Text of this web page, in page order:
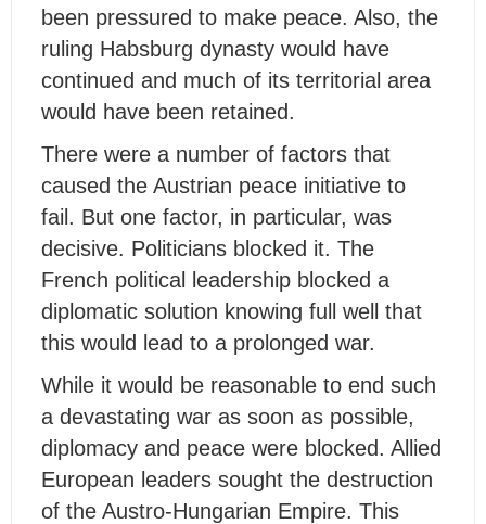
been pressured to make peace. Also, the
ruling Habsburg dynasty would have
continued and much of its territorial area
would have been retained.
There were a number of factors that
caused the Austrian peace initiative to
fail. But one factor, in particular, was
decisive. Politicians blocked it. The
French political leadership blocked a
diplomatic solution knowing full well that
this would lead to a prolonged war.
While it would be reasonable to end such
a devastating war as soon as possible,
diplomacy and peace were blocked. Allied
European leaders sought the destruction
of the Austro-Hungarian Empire. This